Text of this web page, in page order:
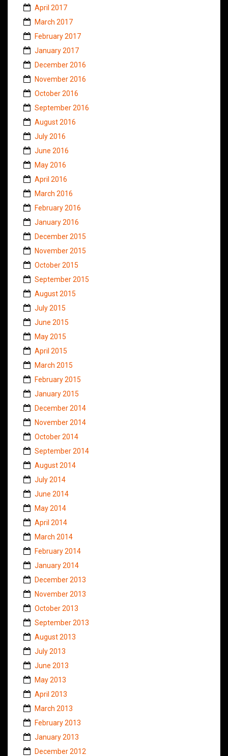
April 2017
March 2017
February 2017
January 2017
December 2016
November 2016
October 2016
September 2016
August 2016
July 2016
June 2016
May 2016
April 2016
March 2016
February 2016
January 2016
December 2015
November 2015
October 2015
September 2015
August 2015
July 2015
June 2015
May 2015
April 2015
March 2015
February 2015
January 2015
December 2014
November 2014
October 2014
September 2014
August 2014
July 2014
June 2014
May 2014
April 2014
March 2014
February 2014
January 2014
December 2013
November 2013
October 2013
September 2013
August 2013
July 2013
June 2013
May 2013
April 2013
March 2013
February 2013
January 2013
December 2012